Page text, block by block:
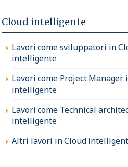
Cloud intelligente
Lavori come sviluppatori in
intelligente
Lavori come Project Manager
intelligente
Lavori come Technical
intelligente
Altri lavori in Cloud